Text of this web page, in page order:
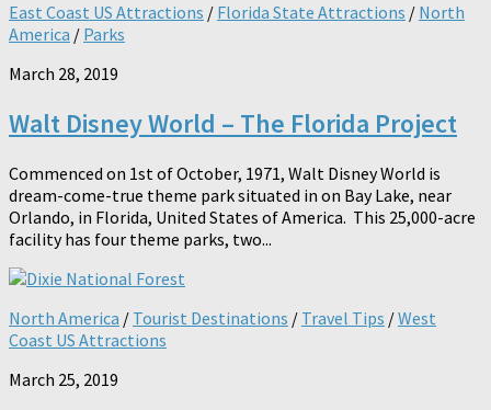
East Coast US Attractions / Florida State Attractions / North
America / Parks
March 28, 2019
Walt Disney World – The Florida Project
Commenced on 1st of October, 1971, Walt Disney World is
dream-come-true theme park situated in on Bay Lake, near
Orlando, in Florida, United States of America. This 25,000-acre
facility has four theme parks, two...
North America / Tourist Destinations / Travel Tips /West
Coast US Attractions
March 25, 2019